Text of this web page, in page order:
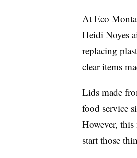
At Eco
Heidi Noyes
replacing
clear items
Lids made
food service
However,
start those